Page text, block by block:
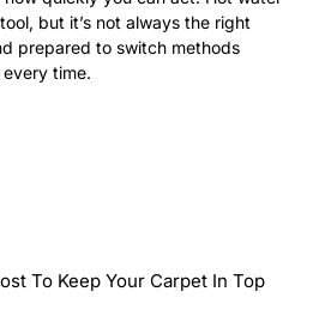
but it’s not always the right
prepared to switch methods
time.
To Keep Your Carpet In Top